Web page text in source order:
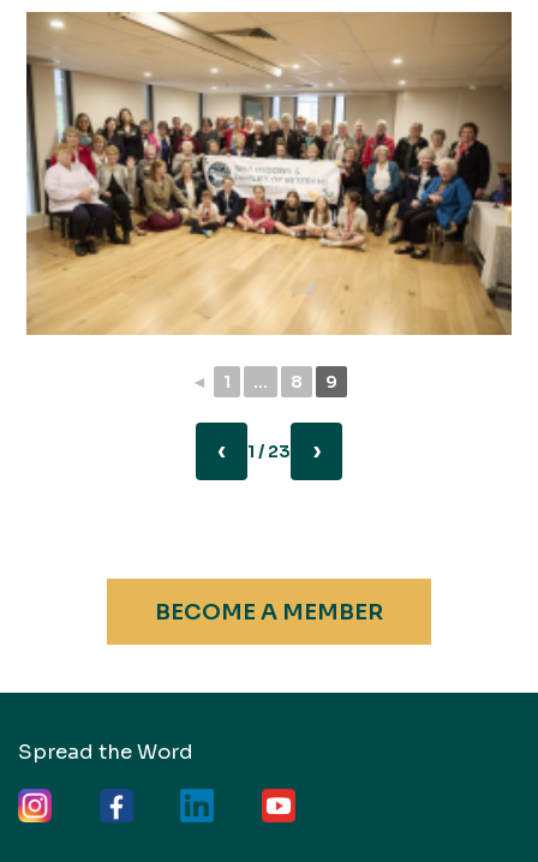
◄ 1 ... 8 9
‹ 1 / 23 ›
BECOME A MEMBER
Spread the Word